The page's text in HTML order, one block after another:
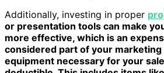
Additionally, investing in proper
or presentation tools can make
more effective, which is an
considered part of your marketing
equipment necessary for your